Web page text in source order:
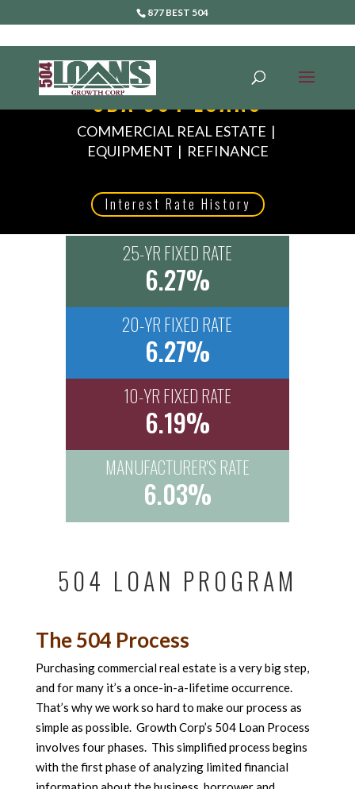
877 BEST 504
SBA 504 LOANS
COMMERCIAL REAL ESTATE |
EQUIPMENT | REFINANCE
Interest Rate History
25-YR FIXED RATE
6.27%
20-YR FIXED RATE
6.27%
10-YR FIXED RATE
6.19%
MANUFACTURER'S RATE
6.03%
504 LOAN PROGRAM
The 504 Process
Purchasing commercial real estate is a very big step,
and for many it’s a once-in-a-lifetime occurrence.
That’s why we work so hard to make our process as
simple as possible. Growth Corp’s 504 Loan Process
involves four phases. This simplified process begins
with the first phase of analyzing limited financial